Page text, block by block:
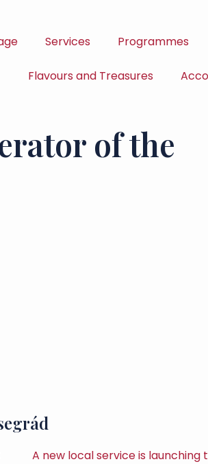
Services Programmes
Flavours and Treasures
of the
A new local service is launching